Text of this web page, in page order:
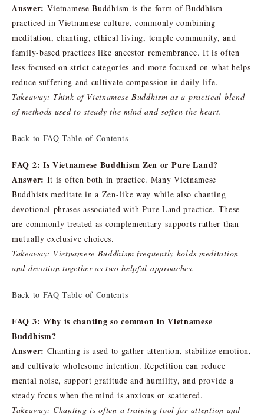
Answer: Vietnamese Buddhism is the form of Buddhism
practiced in Vietnamese culture, commonly combining
meditation, chanting, ethical living, temple community, and
family-based practices like ancestor remembrance. It is often
less focused on strict categories and more focused on what helps
reduce suffering and cultivate compassion in daily life.
Takeaway: Think of Vietnamese Buddhism as a practical blend
of methods used to steady the mind and soften the heart.
Back to FAQ Table of Contents
FAQ 2: Is Vietnamese Buddhism Zen or Pure Land?
Answer: It is often both in practice. Many Vietnamese
Buddhists meditate in a Zen-like way while also chanting
devotional phrases associated with Pure Land practice. These
are commonly treated as complementary supports rather than
mutually exclusive choices.
Takeaway: Vietnamese Buddhism frequently holds meditation
and devotion together as two helpful approaches.
Back to FAQ Table of Contents
FAQ 3: Why is chanting so common in Vietnamese
Buddhism?
Answer: Chanting is used to gather attention, stabilize emotion,
and cultivate wholesome intention. Repetition can reduce
mental noise, support gratitude and humility, and provide a
steady focus when the mind is anxious or scattered.
Takeaway: Chanting is often a training tool for attention and